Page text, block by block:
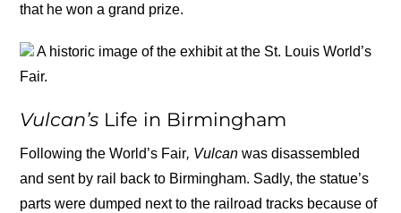
that he won a grand prize.
A historic image of the exhibit at the St. Louis World’s
Fair.
Vulcan’s Life in Birmingham
Following the World’s Fair, Vulcan was disassembled
and sent by rail back to Birmingham. Sadly, the statue’s
parts were dumped next to the railroad tracks because of